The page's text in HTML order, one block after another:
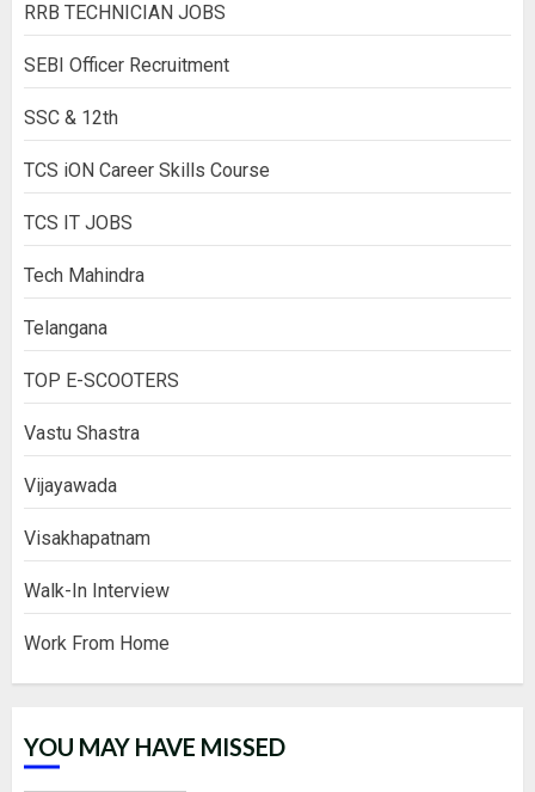
RRB TECHNICIAN JOBS
SEBI Officer Recruitment
SSC & 12th
TCS iON Career Skills Course
TCS IT JOBS
Tech Mahindra
Telangana
TOP E-SCOOTERS
Vastu Shastra
Vijayawada
Visakhapatnam
Walk-In Interview
Work From Home
YOU MAY HAVE MISSED